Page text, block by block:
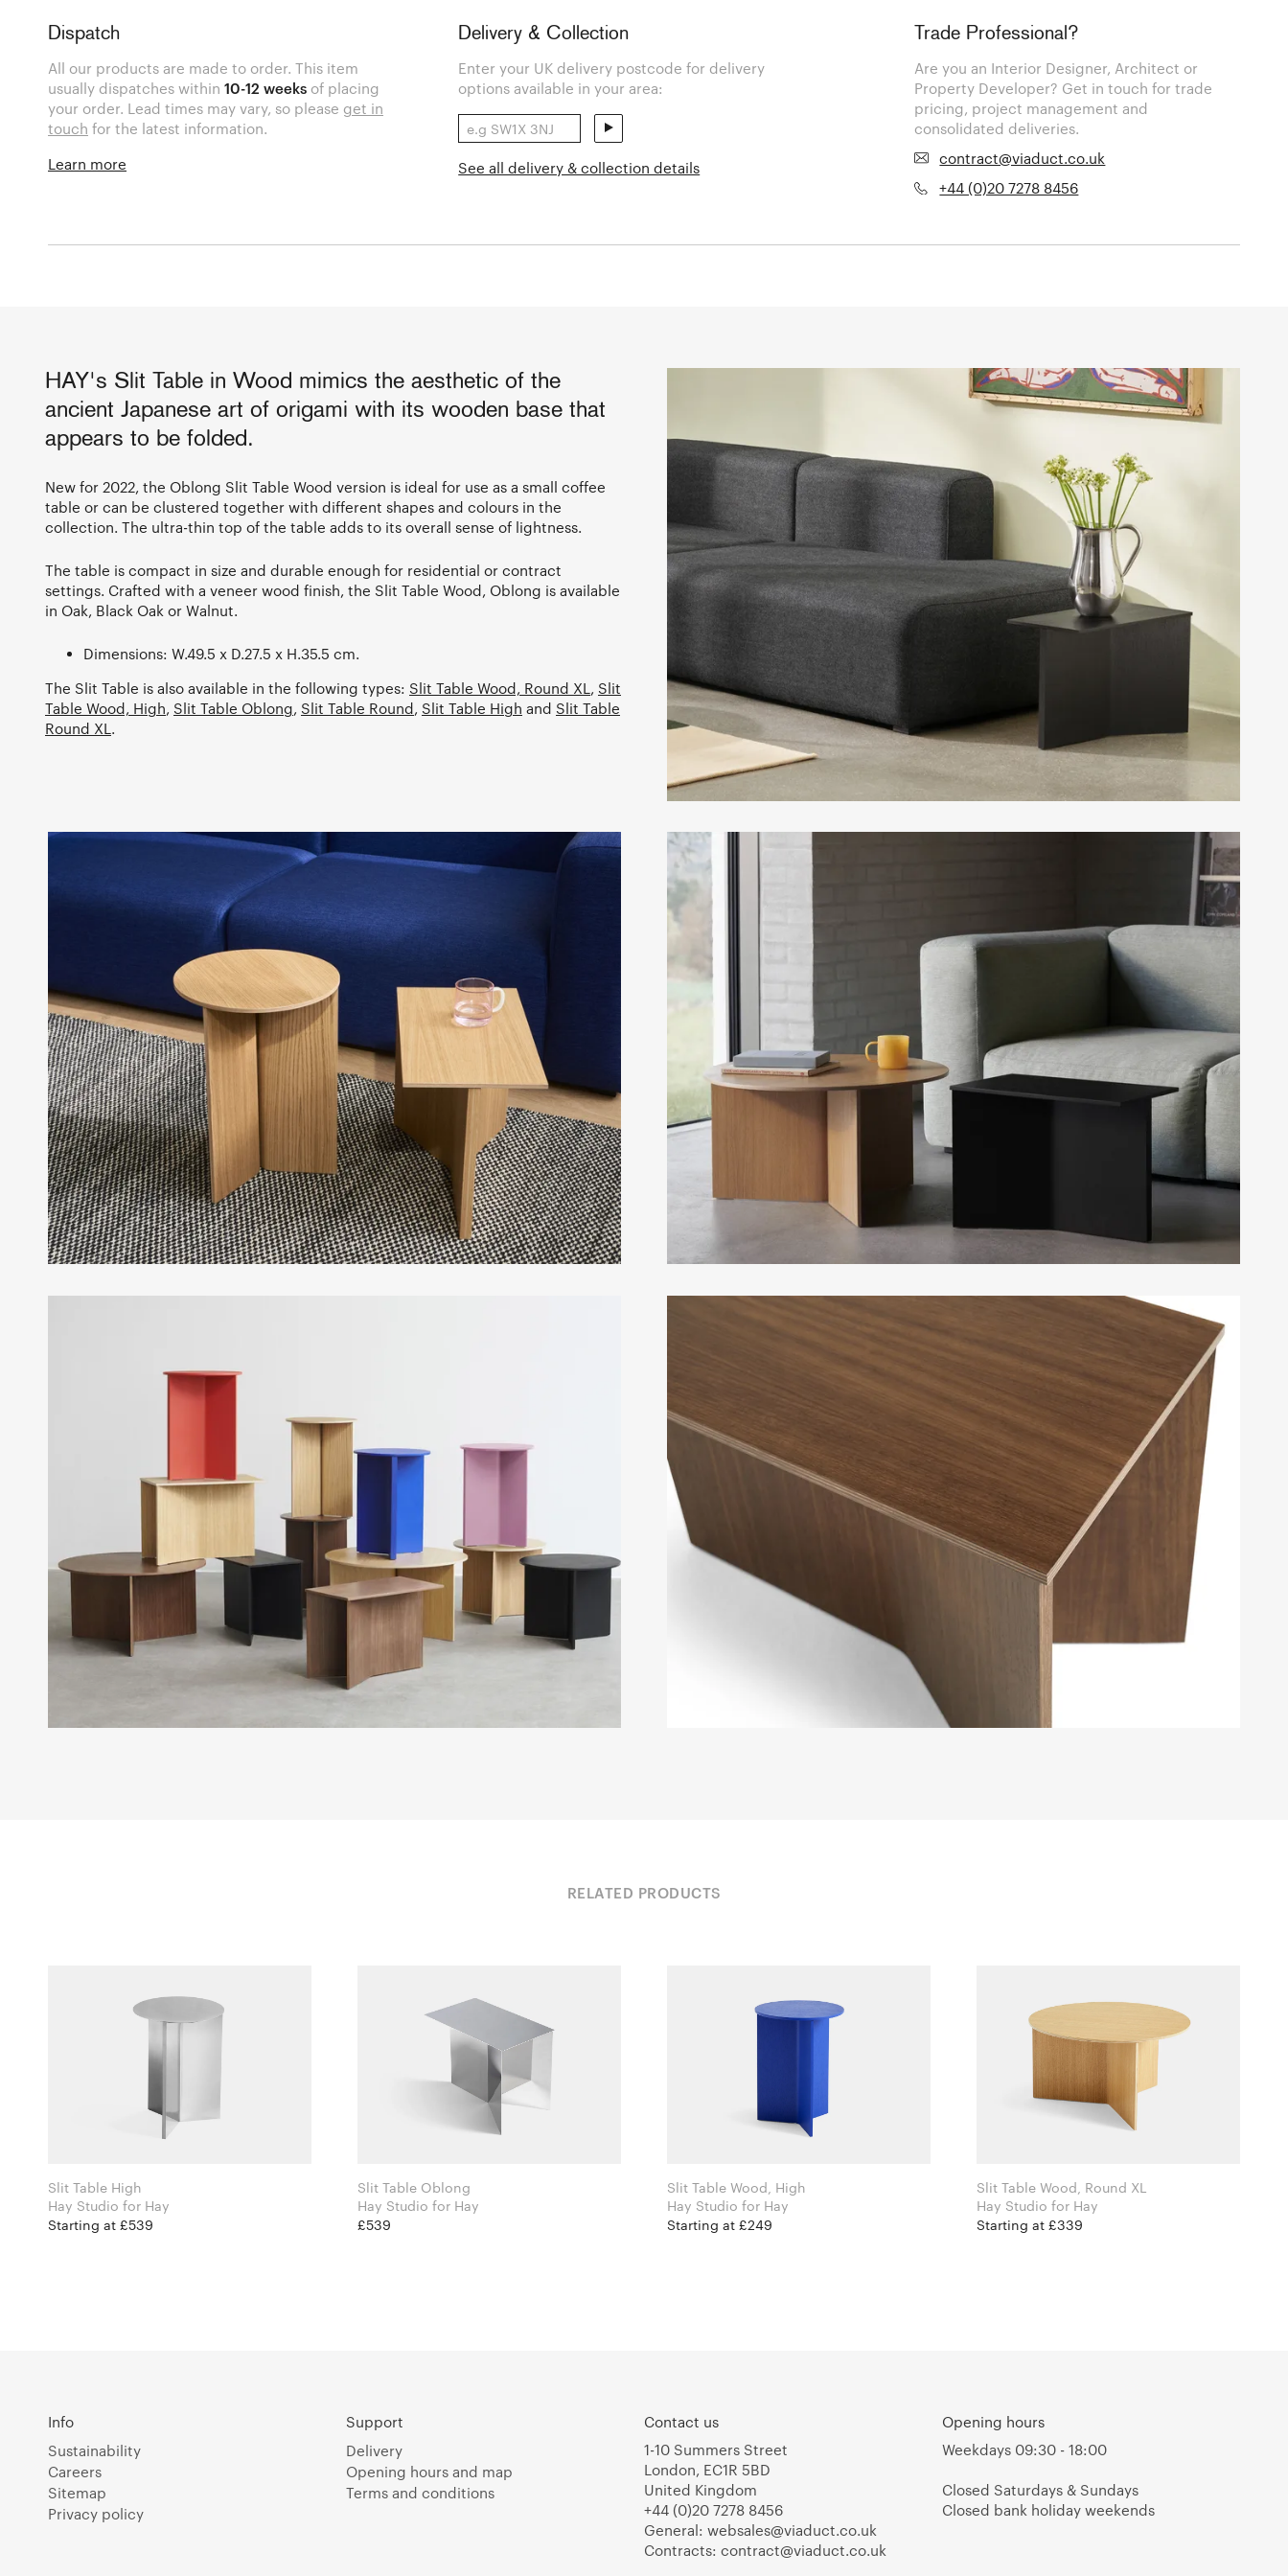
Dispatch
All our products are made to order. This item
usually dispatches within10-12 weeks of placing
your order. Lead times may vary, so please get in
touch for the latest information.
Learn more
Delivery & Collection
Enter your UK delivery postcode for delivery
options available in your area:
See all delivery & collection details
Trade Professional?
Are you an Interior Designer, Architect or
Property Developer? Get in touch for trade
pricing, project management and
consolidated deliveries.
contract@viaduct.co.uk
+44 (0)20 7278 8456
HAY's Slit Table in Wood mimics the aesthetic of the
ancient Japanese art of origami with its wooden base that
appears to be folded.
New for 2022, the Oblong Slit Table Wood version is ideal for use as a small coffee
table or can be clustered together with different shapes and colours in the
collection. The ultra-thin top of the table adds to its overall sense of lightness.
The table is compact in size and durable enough for residential or contract
settings. Crafted with a veneer wood finish, the Slit Table Wood, Oblong is available
in Oak, Black Oak or Walnut.
Dimensions: W.49.5 x D.27.5 x H.35.5 cm.
The Slit Table is also available in the following types: Slit Table Wood, Round XL , Slit
Table Wood, High, Slit Table Oblong, Slit Table Round , Slit Table High and Slit Table
Round XL .
RELATED PRODUCTS
Slit Table High
Hay Studio for Hay
Starting at £539
Slit Table Oblong
Hay Studio for Hay
£539
Slit Table Wood, High
Hay Studio for Hay
Starting at £249
Slit Table Wood, Round XL
Hay Studio for Hay
Starting at £339
Info
Sustainability
Careers
Sitemap
Privacy policy
Support
Delivery
Opening hours and map
Terms and conditions
Contact us
1-10 Summers Street
London, EC1R 5BD
United Kingdom
+44 (0)20 7278 8456
General: websales@viaduct.co.uk
Contracts: contract@viaduct.co.uk
Opening hours
Weekdays 09:30 - 18:00
Closed Saturdays & Sundays
Closed bank holiday weekends